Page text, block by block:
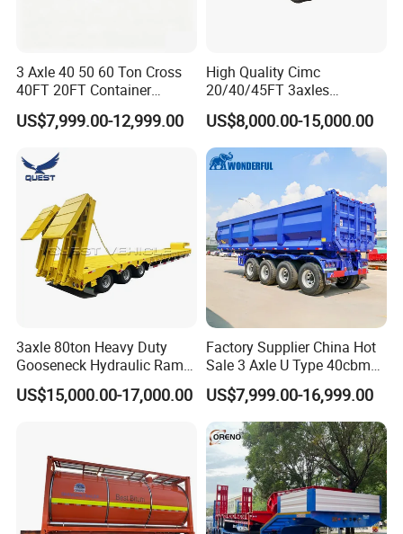
3 Axle 40 50 60 Ton Cross
40FT 20FT Container
Logistics Highbed Platform
Flat Deck Trailer Built for
Freight Transport Solution
US$7,999.00-12,999.00
High Quality Cimc
20/40/45FT 3axles
Container Cargo Shipping
Flatbed Semi Trailer
US$8,000.00-15,000.00
3axle 80ton Heavy Duty
Gooseneck Hydraulic Ramp
Low Loader/Lowbed/
Lowboy Low Bed Trailer
US$15,000.00-17,000.00
Factory Supplier China Hot
Sale 3 Axle U Type 40cbm
Heavy Duty Hydraulic
Cylinder Tipper
Transportation Cargo Used
Caravan Dump Semi Lorry
Cimc Truck Trailer
US$7,999.00-16,999.00